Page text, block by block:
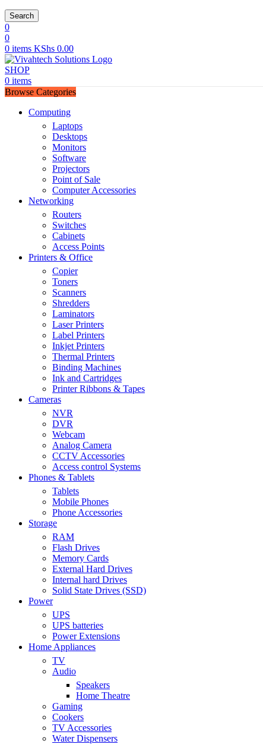
Search
0
0
0 items KShs 0.00
SHOP
0 items
Browse Categories
Computing
Laptops
Desktops
Monitors
Software
Projectors
Point of Sale
Computer Accessories
Networking
Routers
Switches
Cabinets
Access Points
Printers & Office
Copier
Toners
Scanners
Shredders
Laminators
Laser Printers
Label Printers
Inkjet Printers
Thermal Printers
Binding Machines
Ink and Cartridges
Printer Ribbons & Tapes
Cameras
NVR
DVR
Webcam
Analog Camera
CCTV Accessories
Access control Systems
Phones & Tablets
Tablets
Mobile Phones
Phone Accessories
Storage
RAM
Flash Drives
Memory Cards
External Hard Drives
Internal hard Drives
Solid State Drives (SSD)
Power
UPS
UPS batteries
Power Extensions
Home Appliances
TV
Audio
Speakers
Home Theatre
Gaming
Cookers
TV Accessories
Water Dispensers